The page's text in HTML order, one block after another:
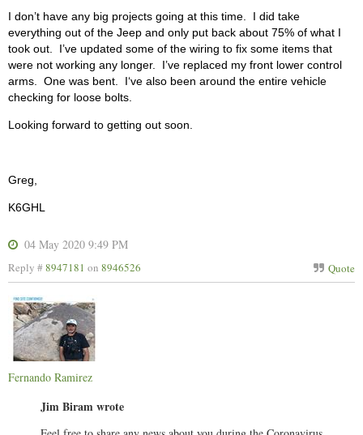
I don’t have any big projects going at this time.
I did take
everything out of the Jeep and only put back about 75% of what I
took out.
I’ve updated some of the wiring to fix some items that
were not working any longer.
I’ve replaced my front lower control
arms. One was bent.
I‘ve also been around the entire vehicle
checking for loose bolts.
Looking forward to getting out soon.
Greg,
K6GHL
04 May 2020 9:49 PM
Quote
Reply #8947181 on 8946526
Fernando Ramirez
Jim Biram wrote